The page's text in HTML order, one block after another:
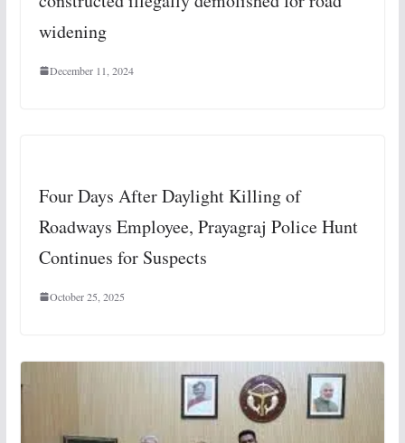
widening
December 11, 2024
Four Days After Daylight Killing of
Roadways Employee, Prayagraj Police Hunt
Continues for Suspects
October 25, 2025